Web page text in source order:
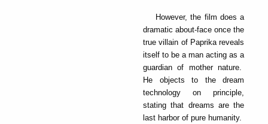
However, the film does a
dramatic about-face once the
true villain of Paprika reveals
itself to be a man acting as a
guardian of mother nature.
He objects to the dream
technology on principle,
stating that dreams are the
last harbor of pure humanity.